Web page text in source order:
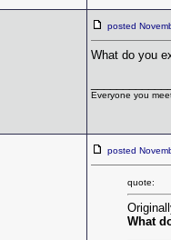
posted
What do you
Everyone you
posted
quote:
What